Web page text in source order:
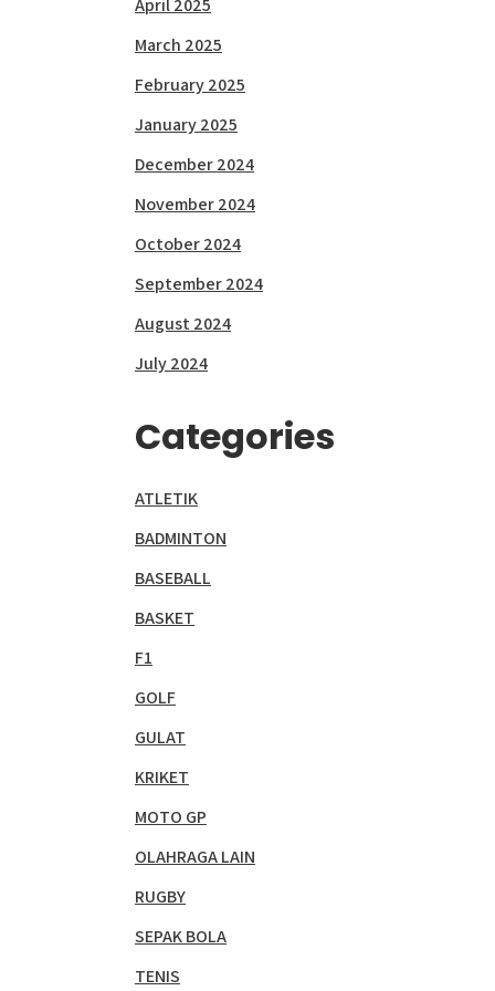
April 2025
March 2025
February 2025
January 2025
December 2024
November 2024
October 2024
September 2024
August 2024
July 2024
Categories
ATLETIK
BADMINTON
BASEBALL
BASKET
F1
GOLF
GULAT
KRIKET
MOTO GP
OLAHRAGA LAIN
RUGBY
SEPAK BOLA
TENIS